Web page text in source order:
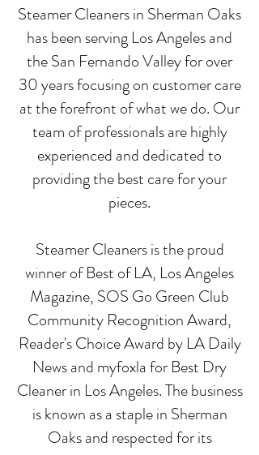
Steamer Cleaners in Sherman Oaks
has been serving Los Angeles and
the San Fernando Valley for over
30 years focusing on customer care
at the forefront of what we do. Our
team of professionals are highly
experienced and dedicated to
providing the best care for your
pieces.
Steamer Cleaners is the proud
winner of Best of LA, Los Angeles
Magazine, SOS Go Green Club
Community Recognition Award,
Reader's Choice Award by LA Daily
News and myfoxla for Best Dry
Cleaner in Los Angeles. The business
is known as a staple in Sherman
Oaks and respected for its